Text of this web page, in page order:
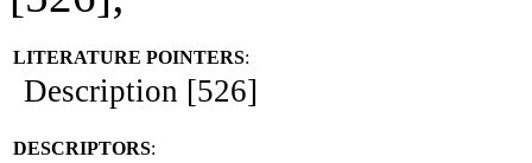
LITERATURE POINTERS:
Description [526]
DESCRIPTORS: